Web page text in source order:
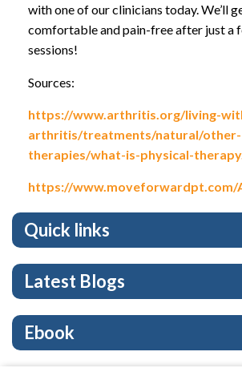
with one of our clinicians today. We’ll
comfortable and pain-free after just a
sessions!
Sources:
https://www.arthritis.org/living-
arthritis/treatments/natural/other-
therapies/what-is-physical-
https://
Quick links
Latest Blogs
Ebook